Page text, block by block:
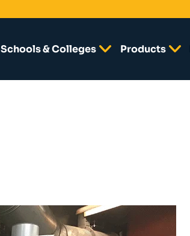
Schools & Colleges Products